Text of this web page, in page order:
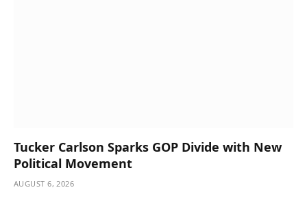
Tucker Carlson Sparks GOP Divide with New
Political Movement
AUGUST 6, 2026